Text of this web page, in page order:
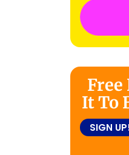
Free
It To
SIGN